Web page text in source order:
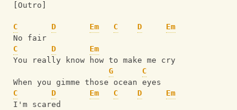
[Outro]
C D Em C D
Em
No fair
C
D
Em
You really know how to make me cry
G
C
When you gimme those ocean eyes
C
D Em C D
Em
I'm scared